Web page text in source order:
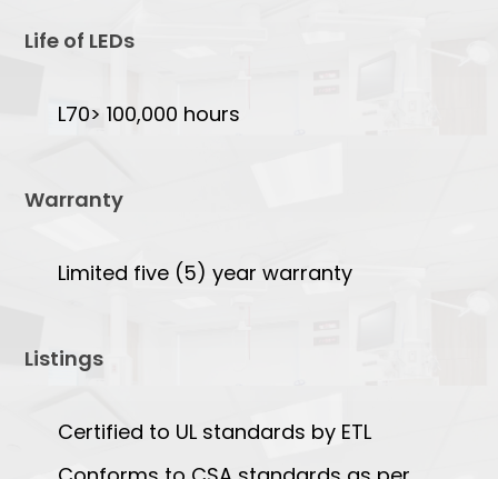
Life of LEDs
L70> 100,000 hours
Warranty
Limited five (5) year warranty
Listings
Certified to UL standards by ETL